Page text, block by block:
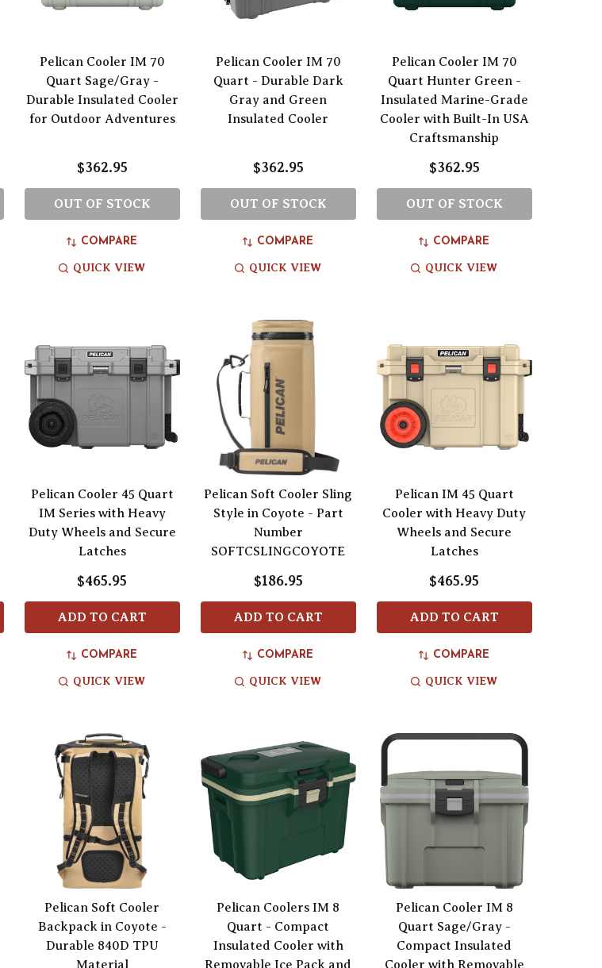
Pelican Cooler IM 70
Quart Sage/Gray -
Durable Insulated Cooler
for Outdoor Adventures
$362.95
OUT OF STOCK
COMPARE
QUICK VIEW
Pelican Cooler IM 70
Quart - Durable Dark
Gray and Green
Insulated Cooler
$362.95
OUT OF STOCK
COMPARE
QUICK VIEW
Pelican Cooler IM 70
Quart Hunter Green -
Insulated Marine-Grade
Cooler with Built-In USA
Craftsmanship
$362.95
OUT OF STOCK
COMPARE
QUICK VIEW
Pelican Cooler 45 Quart
IM Series with Heavy
Duty Wheels and Secure
Latches
$465.95
ADD TO CART
COMPARE
QUICK VIEW
Pelican Soft Cooler Sling
Style in Coyote - Part
Number
SOFTCSLINGCOYOTE
$186.95
ADD TO CART
COMPARE
QUICK VIEW
Pelican IM 45 Quart
Cooler with Heavy Duty
Wheels and Secure
Latches
$465.95
ADD TO CART
COMPARE
QUICK VIEW
Pelican Soft Cooler
Backpack in Coyote -
Durable 840D TPU
Material
Pelican Coolers IM 8
Quart - Compact
Insulated Cooler with
Removable Ice Pack and
Pelican Cooler IM 8
Quart Sage/Gray -
Compact Insulated
Cooler with Removable